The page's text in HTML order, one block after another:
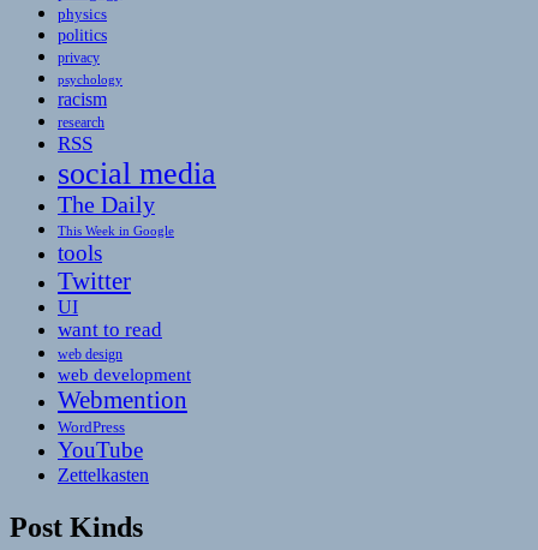
physics
politics
privacy
psychology
racism
research
RSS
social media
The Daily
This Week in Google
tools
Twitter
UI
want to read
web design
web development
Webmention
WordPress
YouTube
Zettelkasten
Post Kinds